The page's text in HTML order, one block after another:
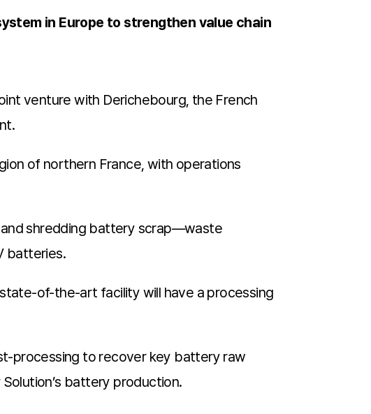
in Europe to strengthen value chain
venture with Derichebourg, the French
of northern France, with operations
and shredding battery scrap—waste
batteries.
of-the-art facility will have a processing
processing to recover key battery raw
battery production.